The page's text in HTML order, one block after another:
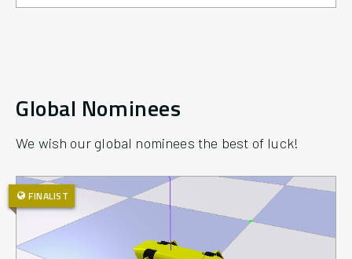
Global Nominees
We wish our global nominees the best of luck!
FINALIST